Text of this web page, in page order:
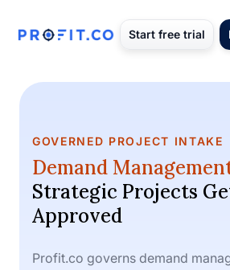
Start free trial
GOVERNED PROJECT INTAKE
Demand
Strategic Projects
Approved
Profit.co governs demand